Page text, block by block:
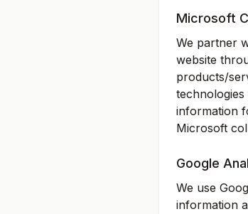
Microsoft
We partner
website
products/
information
Microsoft
Google
We use
information